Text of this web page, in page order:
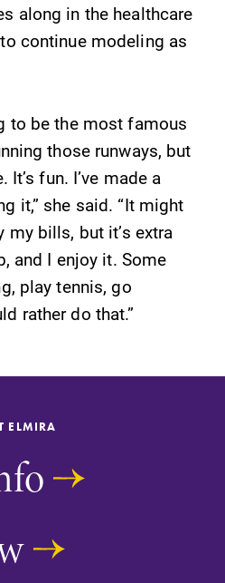
along in the healthcare
continue modeling as
to be the most famous
those runways, but
It’s fun. I’ve made a
it,” she said. “It might
my bills, but it’s extra
and I enjoy it. Some
play tennis, go
rather do that.”
ELMIRA